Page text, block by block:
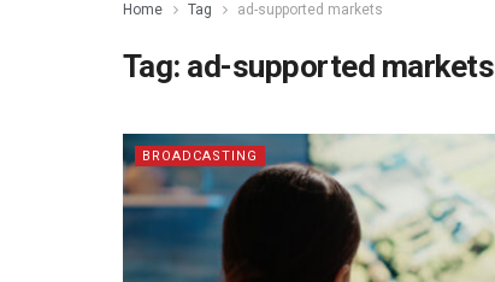
Home Tag ad-supported markets
Tag: ad-supported markets
BROADCASTING